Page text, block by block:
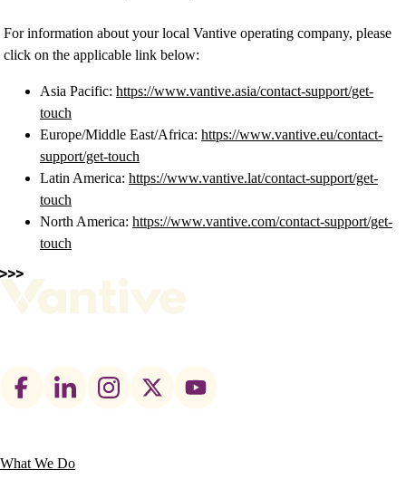
For information about your local Vantive operating company, please
click on the applicable link below:
Asia Pacific: https://www.vantive.asia/contact-support/get-
touch
Europe/Middle East/Africa: https://www.vantive.eu/contact-
support/get-touch
Latin America: https://www.vantive.lat/contact-support/get-
touch
North America: https://www.vantive.com/contact-support/get-
touch
Footer
Main
What We Do